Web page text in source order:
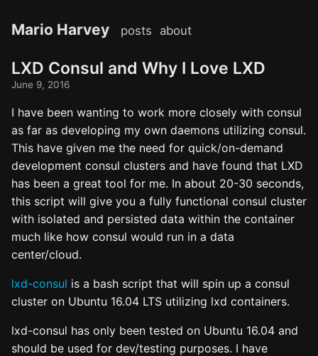
Mario Harvey posts about
LXD Consul and Why I Love LXD
June 9, 2016
I have been wanting to work more closely with consul
as far as developing my own daemons utilizing consul.
This have given me the need for quick/on-demand
development consul clusters and have found that LXD
has been a great tool for me. In about 20-30 seconds,
this script will give you a fully functional consul cluster
with isolated and persisted data within the container
much like how consul would run in a data
center/cloud.
lxd-consul is a bash script that will spin up a consul
cluster on Ubuntu 16.04 LTS utilizing lxd containers.
lxd-consul has only been tested on Ubuntu 16.04 and
should be used for dev/testing purposes. I have